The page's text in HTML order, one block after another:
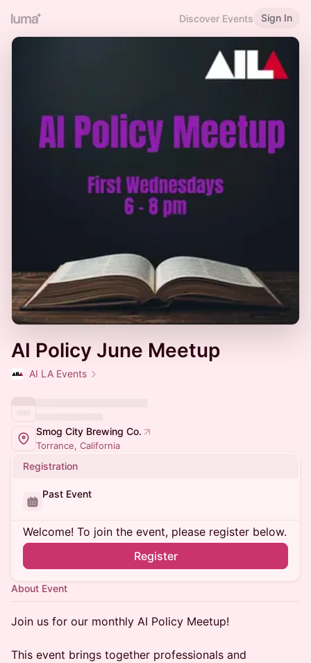
Discover Events Sign In
AI Policy June Meetup
AI LA Events
Smog City Brewing Co.
Torrance, California
Registration
Past Event
Welcome! To join the event, please register below.
Register
About Event
​Join us for our monthly AI Policy Meetup!
This event brings together professionals and